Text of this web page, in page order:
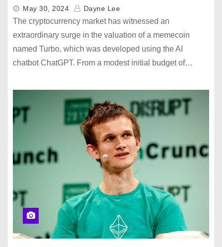
May 30, 2024 Dayne Lee
The cryptocurrency market has witnessed an
extraordinary surge in the valuation of a memecoin
named Turbo, which was developed using the AI
chatbot ChatGPT. From a modest initial budget of…